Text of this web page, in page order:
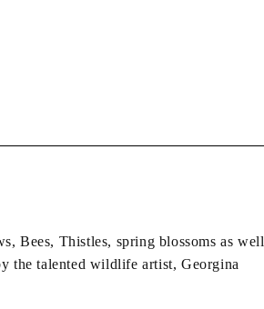
Bees, Thistles, spring blossoms as well
the talented wildlife artist, Georgina